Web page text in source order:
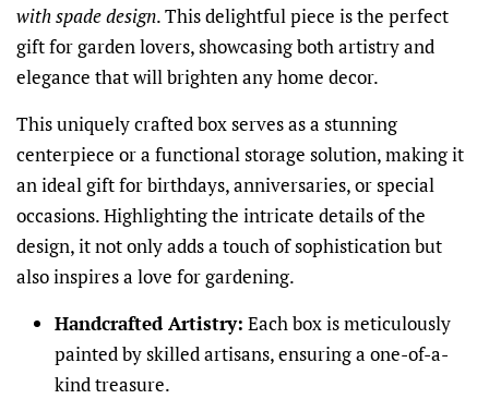
with spade design. This delightful piece is the perfect
gift for garden lovers, showcasing both artistry and
elegance that will brighten any home decor.
This uniquely crafted box serves as a stunning
centerpiece or a functional storage solution, making it
an ideal gift for birthdays, anniversaries, or special
occasions. Highlighting the intricate details of the
design, it not only adds a touch of sophistication but
also inspires a love for gardening.
Handcrafted Artistry: Each box is meticulously
painted by skilled artisans, ensuring a one-of-a-
kind treasure.